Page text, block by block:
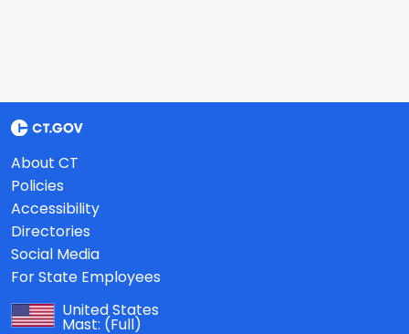
About CT
Policies
Accessibility
Directories
Social Media
For State Employees
United States
Mast: (Full)